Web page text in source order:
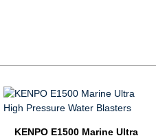
KENPO E1500 Marine Ultra